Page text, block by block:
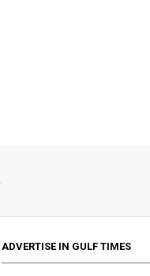
ADVERTISE IN GULF TIMES